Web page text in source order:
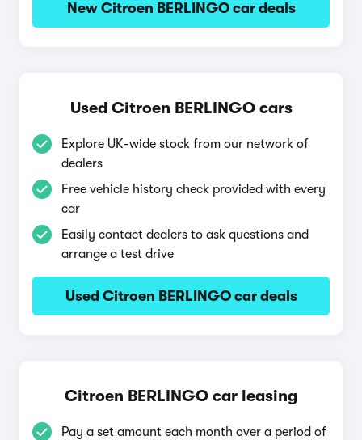
New Citroen BERLINGO car deals
Used Citroen BERLINGO cars
Explore UK-wide stock from our network of
dealers
Free vehicle history check provided with every
car
Easily contact dealers to ask questions and
arrange a test drive
Used Citroen BERLINGO car deals
Citroen BERLINGO car leasing
Pay a set amount each month over a period of